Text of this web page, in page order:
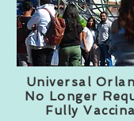
Universal
No Longer
Fully